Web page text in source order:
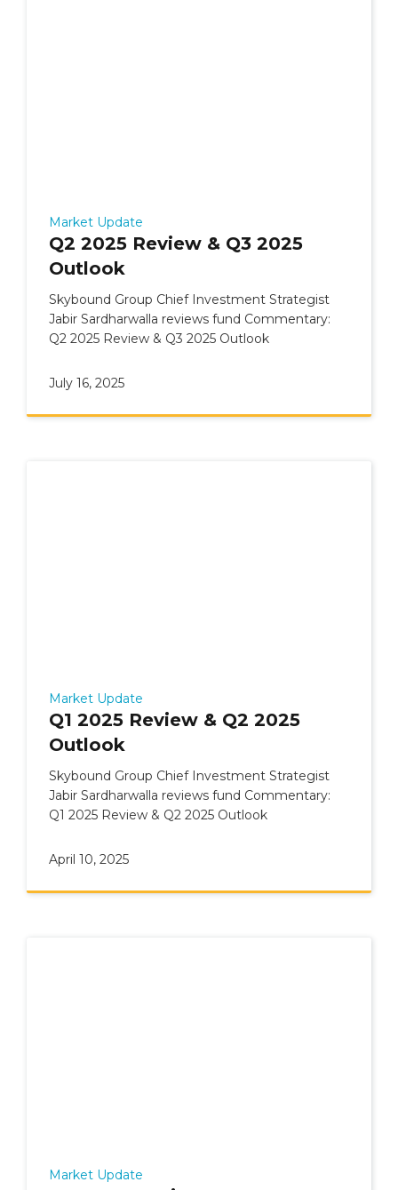
Market Update
Q2 2025 Review & Q3 2025
Outlook
Skybound Group Chief Investment Strategist
Jabir Sardharwalla reviews fund Commentary:
Q2 2025 Review & Q3 2025 Outlook
July 16, 2025
Market Update
Q1 2025 Review & Q2 2025
Outlook
Skybound Group Chief Investment Strategist
Jabir Sardharwalla reviews fund Commentary:
Q1 2025 Review & Q2 2025 Outlook
April 10, 2025
Market Update